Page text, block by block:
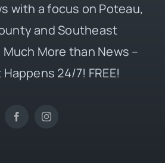
with a focus on Poteau,
and Southeast
Much More than News –
24/7! FREE!